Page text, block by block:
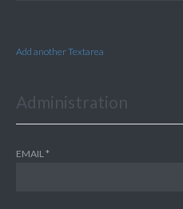
Add another Textarea
Administration
EMAIL